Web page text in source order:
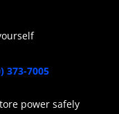
373-7005
power safely